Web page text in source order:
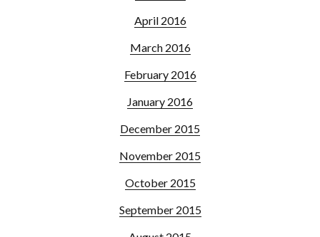
April 2016
March 2016
February 2016
January 2016
December 2015
November 2015
October 2015
September 2015